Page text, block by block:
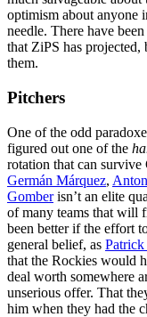
optimism about anyone
needle. There have
that ZiPS has projected,
them.
Pitchers
One of the odd
figured out one of the
rotation that can
Germán Márquez,
Gomberisn’t an elite
of many teams that will
been better if the effort
general belief, as Patrick
that the Rockies would
deal worth somewhere
unserious offer. That
him when they had the